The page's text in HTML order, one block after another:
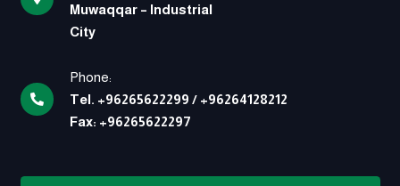
Muwaqqar – Industrial
City
Phone:
Tel. +96265622299 / +96264128212
Fax: +96265622297